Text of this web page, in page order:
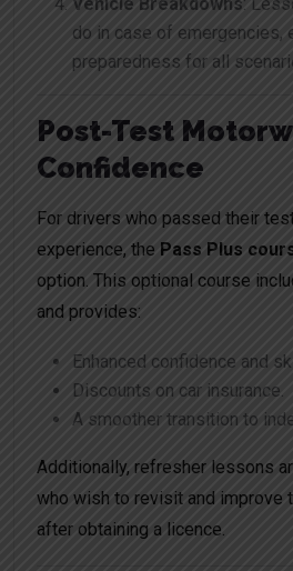
do in case of emergencies,
preparedness for all
Post-Test
Confidence
For drivers who passed their
experience, the Pass Plus
option. This optional course
and provides:
Enhanced confidence and
Discounts on car insurance.
A smoother transition to
Additionally, refresher lessons
who wish to revisit and improve
after obtaining a licence.